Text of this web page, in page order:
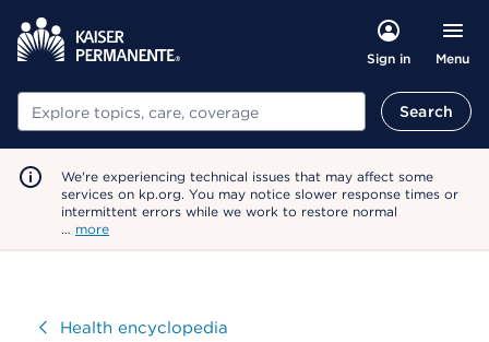
Sign in Menu
Search Search
We're experiencing technical issues that may affect some
services on kp.org. You may notice slower response times or
intermittent errors while we work to restore normal
… more
VisitHealth encyclopedia